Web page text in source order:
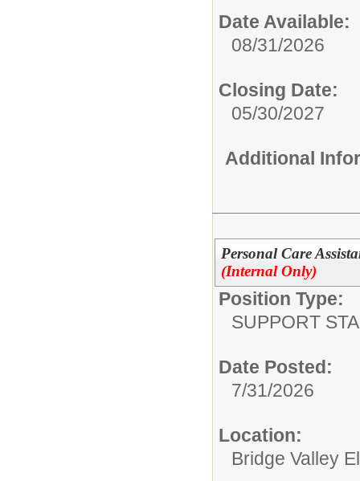
Date Available:
08/31/2026
Closing Date:
05/30/2027
Additional
Personal Care
(Internal Only)
Position Type:
SUPPORT
Date Posted:
7/31/2026
Location:
Bridge Valley